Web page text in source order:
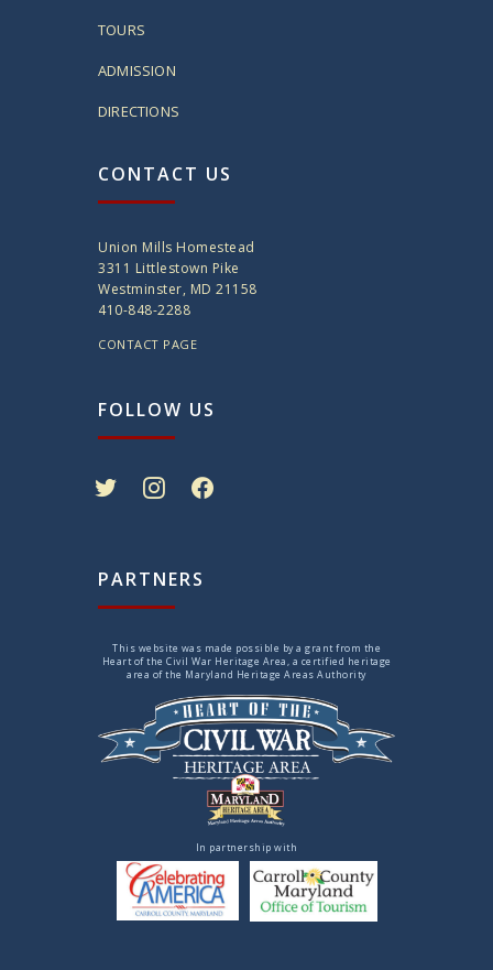
TOURS
ADMISSION
DIRECTIONS
CONTACT US
Union Mills Homestead
3311 Littlestown Pike
Westminster, MD 21158
410-848-2288
CONTACT PAGE
FOLLOW US
PARTNERS
This website was made possible by a grant from the
Heart of the Civil War Heritage Area, a certified heritage
area of the Maryland Heritage Areas Authority
In partnership with